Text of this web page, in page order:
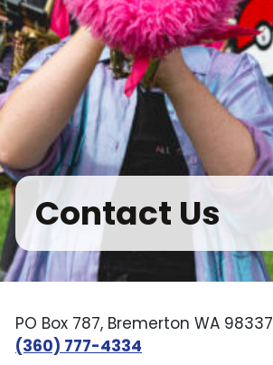
Contact Us
PO Box 787, Bremerton WA 98337
(360) 777-4334